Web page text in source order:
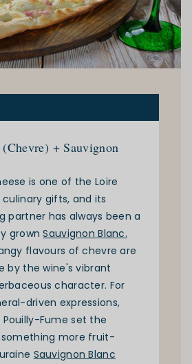
(Chevre) + Sauvignon
is one of the Loire
gifts, and its
partner has always been a
grownSauvignon Blanc.
flavours of chevre are
by the wine's vibrant
character. For
driven expressions,
Fume set the
something more fruit-
Sauvignon Blanc